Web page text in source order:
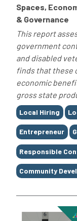
Spaces,
& Governance
This report
government
and disabled
finds that these
economic
gross state
Tags
Local Hiring
Entrepreneur
Responsible
Community